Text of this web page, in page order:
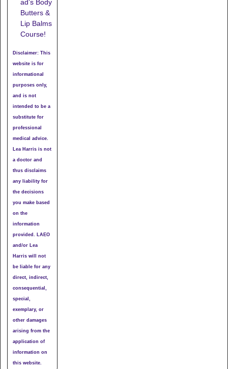
ad’s Body
Butters &
Lip Balms
Course!
Disclaimer: This
website is for
informational
purposes only,
and is not
intended to be a
substitute for
professional
medical advice.
Lea Harris is not
a doctor and
thus disclaims
any liability for
the decisions
you make based
on the
information
provided. LAEO
and/or Lea
Harris will not
be liable for any
direct, indirect,
consequential,
special,
exemplary, or
other damages
arising from the
application of
information on
this website.